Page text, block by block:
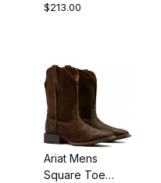
Composite Toe
$213.00
Ariat Mens
Square Toe